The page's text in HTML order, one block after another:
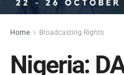
Home Broadcasting Rights
Nigeria: